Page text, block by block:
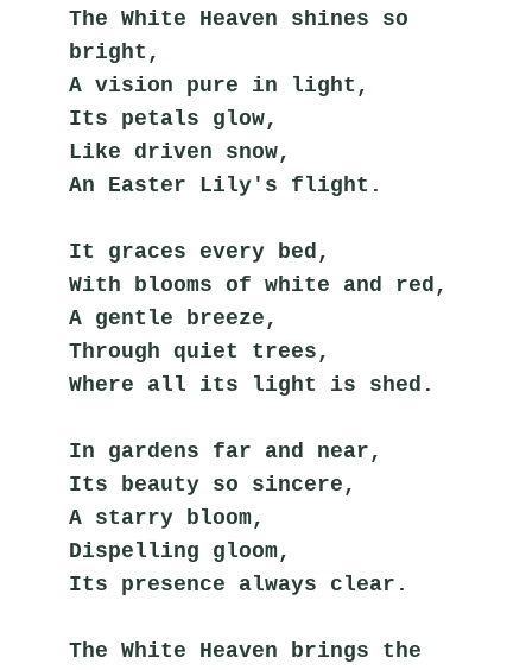
The White Heaven shines so
bright,
A vision pure in light,
Its petals glow,
Like driven snow,
An Easter Lily's flight.
It graces every bed,
With blooms of white and red,
A gentle breeze,
Through quiet trees,
Where all its light is shed.
In gardens far and near,
Its beauty so sincere,
A starry bloom,
Dispelling gloom,
Its presence always clear.
The White Heaven brings the